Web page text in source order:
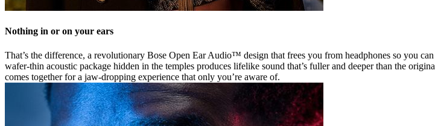
Nothing in or on your ears
That’s the difference, a revolutionary Bose Open Ear Audio™ design that frees you from headphones so you
wafer-thin acoustic package hidden in the temples produces lifelike sound that’s fuller and deeper than the
comes together for a jaw-dropping experience that only you’re aware of.